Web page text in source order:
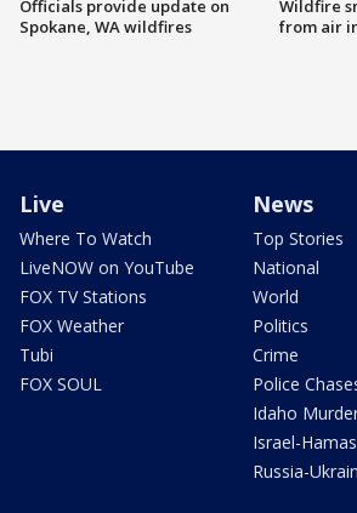
Officials provide update on
Spokane, WA wildfires
Wildfire
from air
Live
Where To Watch
LiveNOW on YouTube
FOX TV Stations
FOX Weather
Tubi
FOX SOUL
News
Top Stories
National
World
Politics
Crime
Police
Idaho
Israel-
Russia-